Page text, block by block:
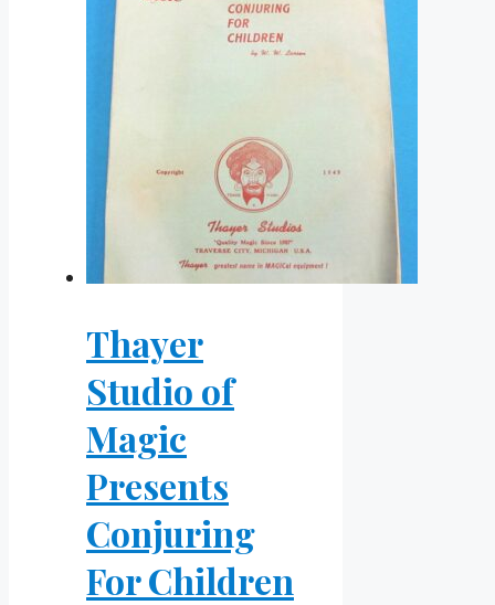
Thayer
Studio of
Magic
Presents
Conjuring
For Children